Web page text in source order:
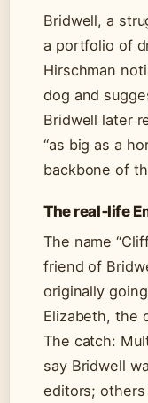
Bridwell, a
a portfolio of
Hirschman
dog and
Bridwell later
“as big as a
backbone of
The real‑life
The name
friend of
originally
Elizabeth, the
The catch:
say Bridwell
editors; others